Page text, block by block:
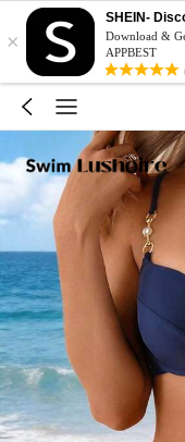
×
SHEIN-
Download &
APPBEST